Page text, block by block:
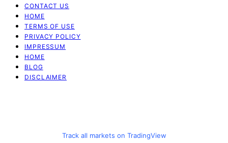
CONTACT US
HOME
TERMS OF USE
PRIVACY POLICY
IMPRESSUM
HOME
BLOG
DISCLAIMER
Track all markets on TradingView